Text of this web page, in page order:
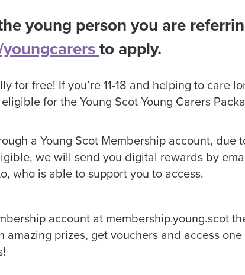
young person you are
to apply.
free! If you’re 11-18 and helping to care
for the Young Scot Young Carers
a Young Scot Membership account, due
we will send you digital rewards by
who is able to support you to access.
account at membership.young.scot
prizes, get vouchers and access